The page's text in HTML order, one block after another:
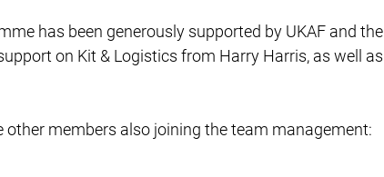
has been generously supported by UKAF and the
on Kit & Logistics from Harry Harris, as well as
other members also joining the team management: